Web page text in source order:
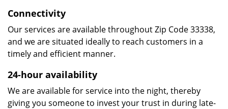
Connectivity
Our services are available throughout Zip Code 33338,
and we are situated ideally to reach customers in a
timely and efficient manner.
24-hour availability
We are available for service into the night, thereby
giving you someone to invest your trust in during late-